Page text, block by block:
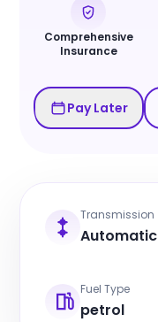
Comprehensive
Insurance
Pay Later
Transmission
Automatic
Fuel Type
petrol